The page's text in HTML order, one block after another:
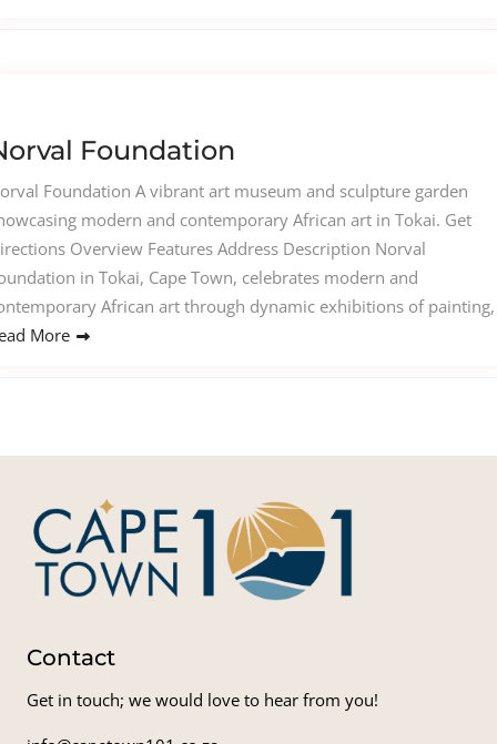
Foundation
Foundation A vibrant art museum and sculpture garden
modern and contemporary African art in Tokai. Get
Overview Features Address Description Norval
in Tokai, Cape Town, celebrates modern and
African art through dynamic exhibitions of painting,
More
Contact
Get in touch; we would love to hear from you!